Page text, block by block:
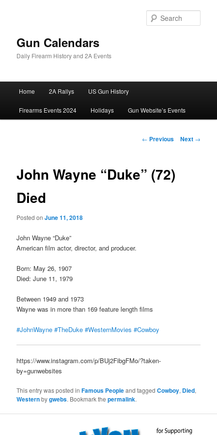
Gun Calendars
Daily Firearm History and 2A Events
Home 2A Rallys US Gun History
Firearms Events 2024 Holidays Gun Website’s Events
Post
← Previous Next →
John Wayne “Duke” (72)
Died
Posted onJune 11, 2018
John Wayne “Duke”
American film actor, director, and producer.
Born: May 26, 1907
Died: June 11, 1979
Between 1949 and 1973
Wayne was in more than 169 feature length films
#JohnWayne #TheDuke #WesternMovies#Cowboy
https://www.instagram.com/p/BUj2FibgFMo/?taken-
by=gunwebsites
This entry was posted inFamous Peopleand taggedCowboy, Died,
Westernbygwebs. Bookmark thepermalink.